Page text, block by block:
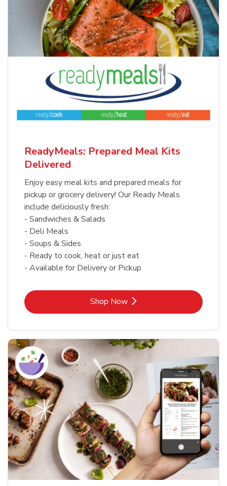
ReadyMeals: Prepared Meal Kits
Delivered
Enjoy easy meal kits and prepared meals for
pickup or grocery delivery! Our Ready Meals
include deliciously fresh:
- Sandwiches & Salads
- Deli Meals
- Soups & Sides
- Ready to cook, heat or just eat
- Available for Delivery or Pickup
Shop NowLink Opens in New Tab